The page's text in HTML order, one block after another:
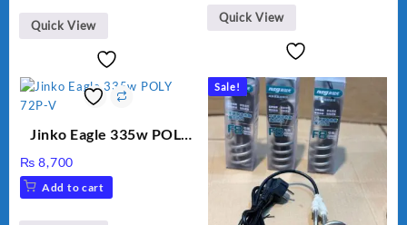
₨ 2,800.
Quick View
Quick View
Jinko Eagle 335w POLY
₨ 8,700
Add to cart
Sale!